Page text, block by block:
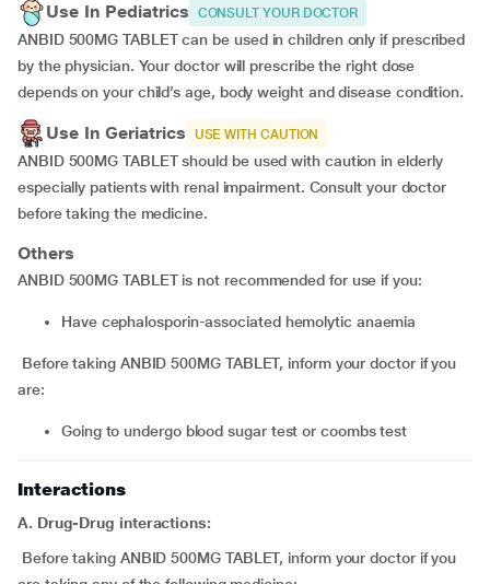
Use In Pediatrics CONSULT YOUR DOCTOR
ANBID 500MG TABLET can be used in children only if prescribed
by the physician. Your doctor will prescribe the right dose
depends on your child’s age, body weight and disease condition.
Use In Geriatrics USE WITH CAUTION
ANBID 500MG TABLET should be used with caution in elderly
especially patients with renal impairment. Consult your doctor
before taking the medicine.
Others
ANBID 500MG TABLET is not recommended for use if you:
have cephalosporin-associated hemolytic anaemia
Before taking ANBID 500MG TABLET, inform your doctor if you
are:
going to undergo blood sugar test or coombs test
Interactions
A. Drug-Drug interactions:
Before taking ANBID 500MG TABLET, inform your doctor if you